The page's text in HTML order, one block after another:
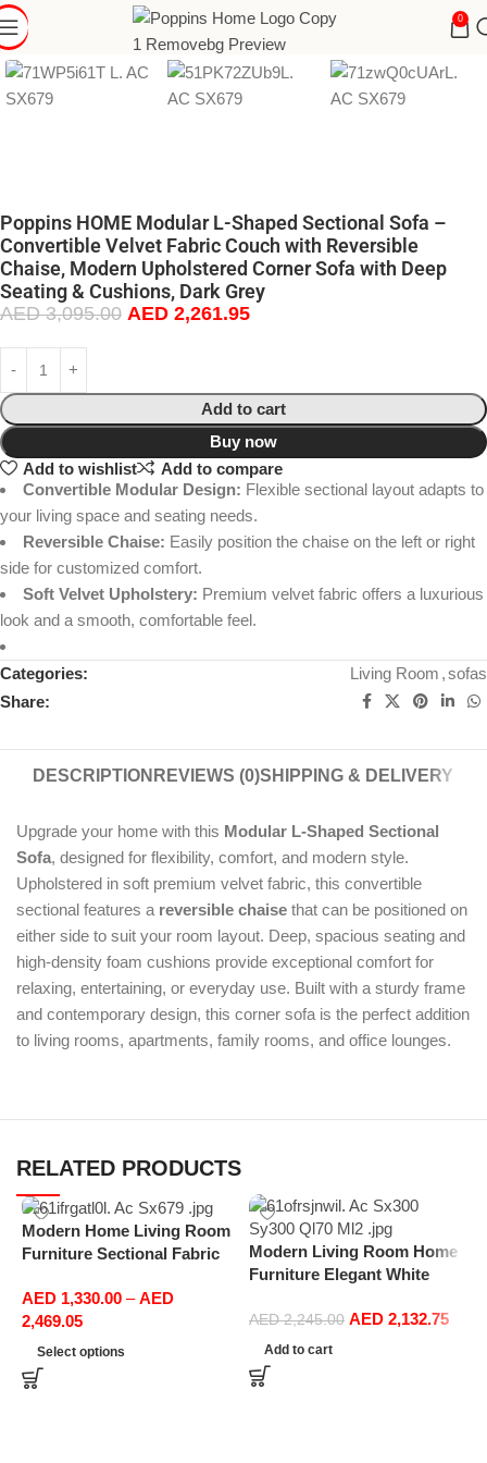
0
Poppins HOME Modular L-Shaped Sectional Sofa –
Convertible Velvet Fabric Couch with Reversible
Chaise, Modern Upholstered Corner Sofa with Deep
Seating & Cushions, Dark Grey
AED3,095.00 AED 2,261.95
Add to cart
Buy now
Add to wishlist
Add to compare
Convertible Modular Design: Flexible sectional layout adapts to
your living space and seating needs.
Reversible Chaise: Easily position the chaise on the left or right
side for customized comfort.
Soft Velvet Upholstery: Premium velvet fabric offers a luxurious
look and a smooth, comfortable feel.
Categories: Living Room ,sofas
Share:
DESCRIPTION REVIEWS (0)SHIPPING & DELIVERY
Upgrade your home with this Modular L-Shaped Sectional
Sofa, designed for flexibility, comfort, and modern style.
Upholstered in soft premium velvet fabric, this convertible
sectional features a reversible chaise that can be positioned on
either side to suit your room layout. Deep, spacious seating and
high-density foam cushions provide exceptional comfort for
relaxing, entertaining, or everyday use. Built with a sturdy frame
and contemporary design, this corner sofa is the perfect addition
to living rooms, apartments, family rooms, and office lounges.
RELATED PRODUCTS
Modern Home Living Room
Furniture Sectional Fabric
Office Furniture
AED 1,330.00 – AED
2,469.05
Select options
Modern Living Room Home
Furniture Elegant White
Sofa Set Leisure Comfy
(3Seat+Ottoman, Light
Grey)
AED2,245.00 AED 2,132.75
Add to cart